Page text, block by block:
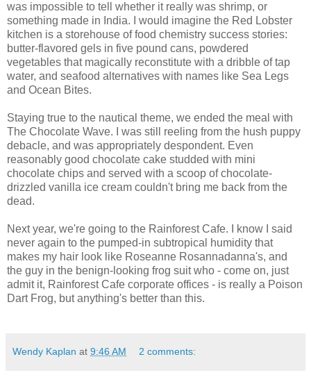
was impossible to tell whether it really was shrimp, or
something made in India. I would imagine the Red Lobster
kitchen is a storehouse of food chemistry success stories:
butter-flavored gels in five pound cans, powdered
vegetables that magically reconstitute with a dribble of tap
water, and seafood alternatives with names like Sea Legs
and Ocean Bites.
Staying true to the nautical theme, we ended the meal with
The Chocolate Wave. I was still reeling from the hush puppy
debacle, and was appropriately despondent. Even
reasonably good chocolate cake studded with mini
chocolate chips and served with a scoop of chocolate-
drizzled vanilla ice cream couldn't bring me back from the
dead.
Next year, we're going to the Rainforest Cafe. I know I said
never again to the pumped-in subtropical humidity that
makes my hair look like Roseanne Rosannadanna's, and
the guy in the benign-looking frog suit who - come on, just
admit it, Rainforest Cafe corporate offices - is really a Poison
Dart Frog, but anything's better than this.
Wendy Kaplan at 9:46 AM 2 comments: